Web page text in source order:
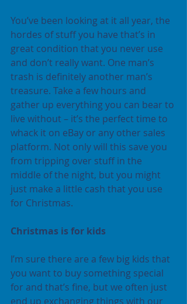
You’ve been looking at it all year, the
hordes of stuff you have that’s in
great condition that you never use
and don’t really want. One man’s
trash is definitely another man’s
treasure. Take a few hours and
gather up everything you can bear to
live without – it’s the perfect time to
whack it on eBay or any other sales
platform. Not only will this save you
from tripping over stuff in the
middle of the night, but you might
just make a little cash that you use
for Christmas.
Christmas is for kids
I’m sure there are a few big kids that
you want to buy something special
for and that’s fine, but we often just
end up exchanging things with our